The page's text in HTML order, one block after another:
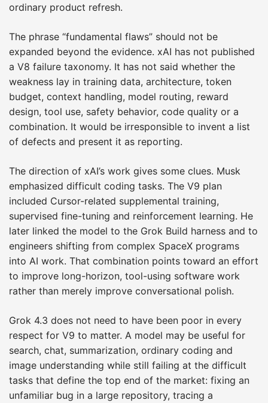
ordinary product refresh.
The phrase “fundamental flaws” should not be
expanded beyond the evidence. xAI has not published
a V8 failure taxonomy. It has not said whether the
weakness lay in training data, architecture, token
budget, context handling, model routing, reward
design, tool use, safety behavior, code quality or a
combination. It would be irresponsible to invent a list
of defects and present it as reporting.
The direction of xAI’s work gives some clues. Musk
emphasized difficult coding tasks. The V9 plan
included Cursor-related supplemental training,
supervised fine-tuning and reinforcement learning. He
later linked the model to the Grok Build harness and to
engineers shifting from complex SpaceX programs
into AI work. That combination points toward an effort
to improve long-horizon, tool-using software work
rather than merely improve conversational polish.
Grok 4.3 does not need to have been poor in every
respect for V9 to matter. A model may be useful for
search, chat, summarization, ordinary coding and
image understanding while still failing at the difficult
tasks that define the top end of the market: fixing an
unfamiliar bug in a large repository, tracing a